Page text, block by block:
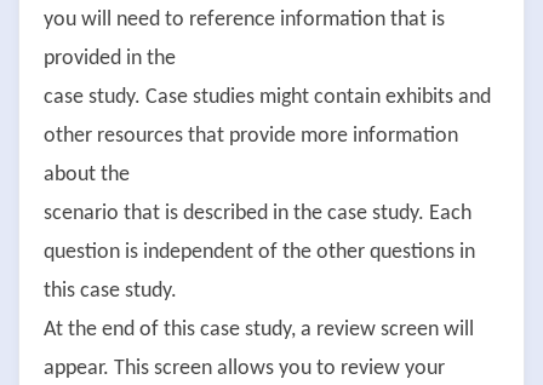
you will need to reference information that is
provided in the
case study. Case studies might contain exhibits and
other resources that provide more information
about the
scenario that is described in the case study. Each
question is independent of the other questions in
this case study.
At the end of this case study, a review screen will
appear. This screen allows you to review your